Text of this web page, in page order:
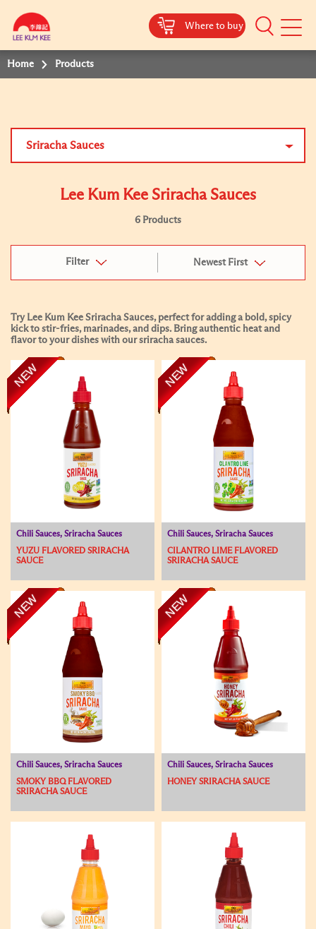
Where to buy
Mobile
Home Products
Sriracha Sauces
Lee Kum Kee Sriracha Sauces
6 Products
Filter Newest First
Try Lee Kum Kee Sriracha Sauces, perfect for adding a bold, spicy
kick to stir-fries, marinades, and dips. Bring authentic heat and
flavor to your dishes with our sriracha sauces.
NEW
Chili Sauces, Sriracha Sauces
YUZU FLAVORED SRIRACHA
SAUCE
NEW
Chili Sauces, Sriracha Sauces
CILANTRO LIME FLAVORED
SRIRACHA SAUCE
NEW
Chili Sauces, Sriracha Sauces
SMOKY BBQ FLAVORED
SRIRACHA SAUCE
NEW
Chili Sauces, Sriracha Sauces
HONEY SRIRACHA SAUCE